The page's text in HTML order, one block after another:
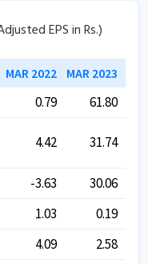
EPS in Rs.)
MAR 2022 MAR 2023
0.79
61.80
4.42 31.74
-3.63
30.06
1.03
0.19
4.09
2.58